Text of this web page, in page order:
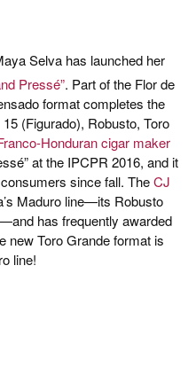
Selva has launched her
Pressé”. Part of the Flor de
format completes the
(Figurado), Robusto, Toro
Honduran cigar maker
at the IPCPR 2016, and it
since fall. TheCJ
Maduro line—its Robusto
has frequently awarded
new Toro Grande format is
line!